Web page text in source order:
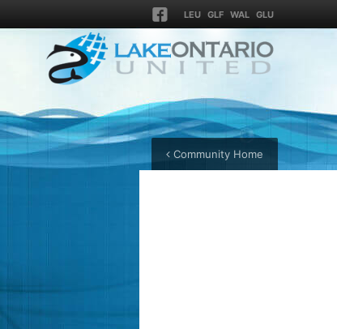
LEU GLF WAL GLU
Community Home